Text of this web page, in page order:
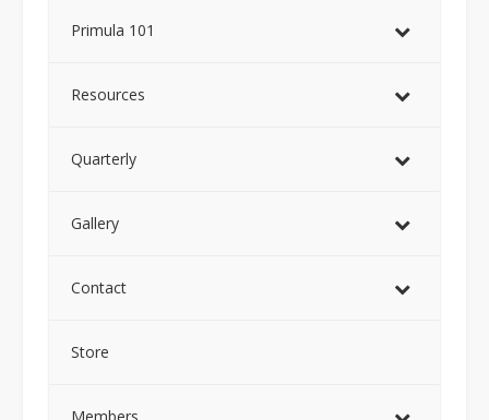
Primula 101
Resources
Quarterly
Gallery
Contact
Store